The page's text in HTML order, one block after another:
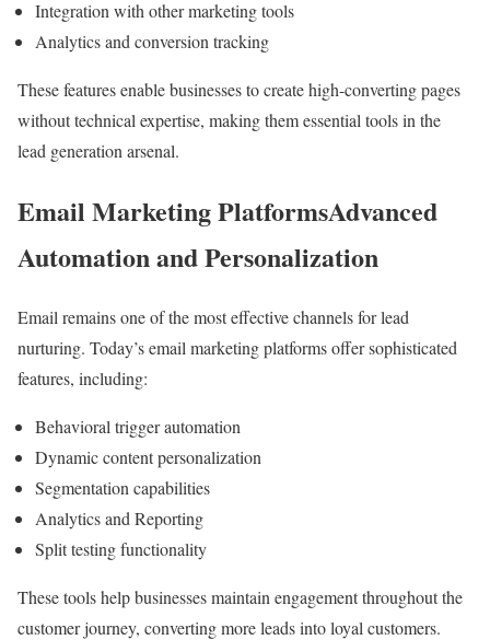
Integration with other marketing tools
Analytics and conversion tracking
These features enable businesses to create high-converting pages
without technical expertise, making them essential tools in the
lead generation arsenal.
Email Marketing PlatformsAdvanced
Automation and Personalization
Email remains one of the most effective channels for lead
nurturing. Today’s email marketing platforms offer sophisticated
features, including:
Behavioral trigger automation
Dynamic content personalization
Segmentation capabilities
Analytics and Reporting
Split testing functionality
These tools help businesses maintain engagement throughout the
customer journey, converting more leads into loyal customers.